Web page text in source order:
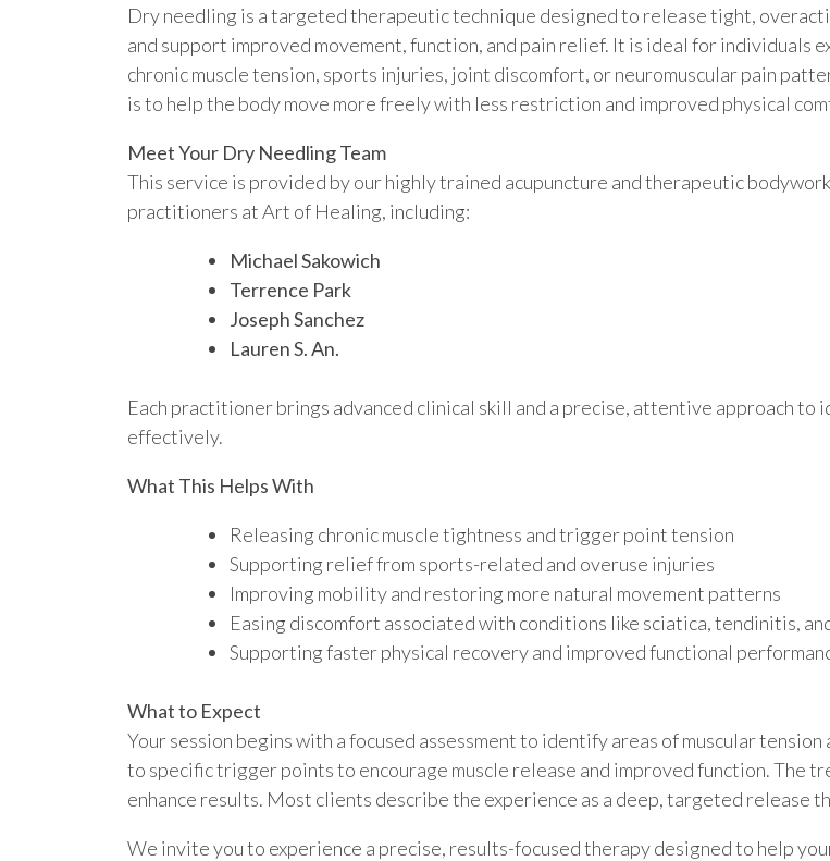
n
u
Dry needling is a targeted therapeutic technique designed to release tight,
and support improved movement, function, and pain relief. It is ideal for individuals
chronic muscle tension, sports injuries, joint discomfort, or neuromuscular pain
is to help the body move more freely with less restriction and improved physical
Meet Your Dry Needling Team
This service is provided by our highly trained acupuncture and therapeutic bodywork
practitioners at Art of Healing, including:
Michael Sakowich
Terrence Park
Joseph Sanchez
Lauren S. An.
Each practitioner brings advanced clinical skill and a precise, attentive approach
effectively.
What This Helps With
Releasing chronic muscle tightness and trigger point tension
Supporting relief from sports-related and overuse injuries
Improving mobility and restoring more natural movement patterns
Easing discomfort associated with conditions like sciatica, tendinitis,
Supporting faster physical recovery and improved functional
What to Expect
Your session begins with a focused assessment to identify areas of muscular
to specific trigger points to encourage muscle release and improved function. The
enhance results. Most clients describe the experience as a deep, targeted release
We invite you to experience a precise, results-focused therapy designed to help